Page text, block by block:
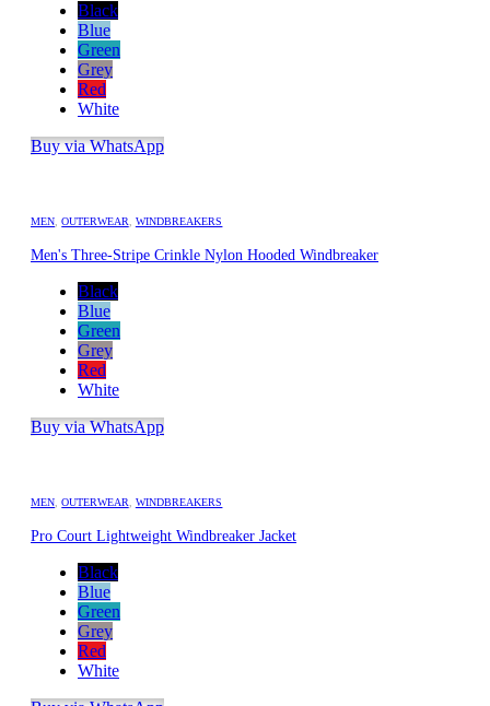
Black
Blue
Green
Grey
Red
White
Buy via WhatsApp
MEN,OUTERWEAR, WINDBREAKERS
Men's Three-Stripe Crinkle Nylon Hooded Windbreaker
Black
Blue
Green
Grey
Red
White
Buy via WhatsApp
MEN,OUTERWEAR, WINDBREAKERS
Pro Court Lightweight Windbreaker Jacket
Black
Blue
Green
Grey
Red
White